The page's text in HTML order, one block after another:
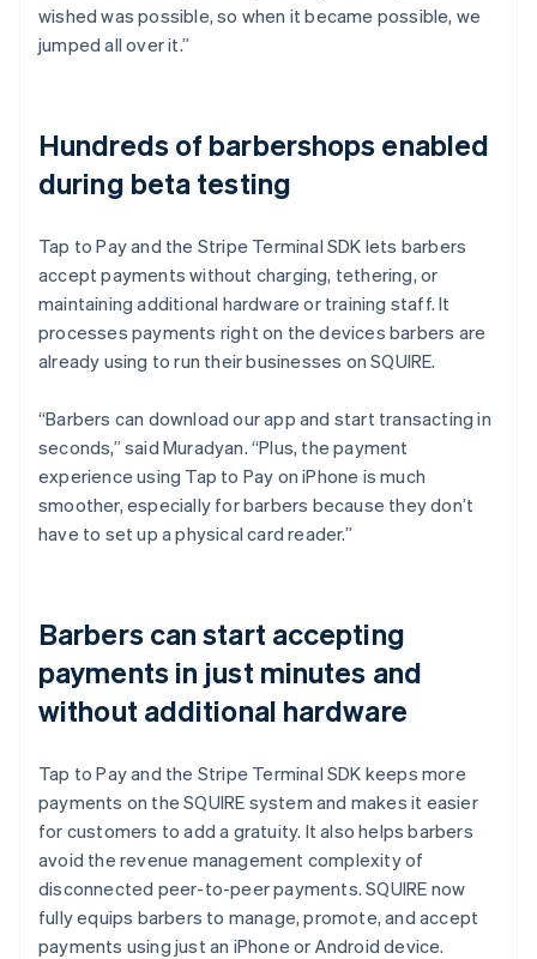
wished was possible, so when it became possible, we
jumped all over it.”
Hundreds of barbershops enabled
during beta testing
Tap to Pay and the Stripe Terminal SDK lets barbers
accept payments without charging, tethering, or
maintaining additional hardware or training staff. It
processes payments right on the devices barbers are
already using to run their businesses on SQUIRE.
“Barbers can download our app and start transacting in
seconds,” said Muradyan. “Plus, the payment
experience using Tap to Pay on iPhone is much
smoother, especially for barbers because they don’t
have to set up a physical card reader.”
Barbers can start accepting
payments in just minutes and
without additional hardware
Tap to Pay and the Stripe Terminal SDK keeps more
payments on the SQUIRE system and makes it easier
for customers to add a gratuity. It also helps barbers
avoid the revenue management complexity of
disconnected peer-to-peer payments. SQUIRE now
fully equips barbers to manage, promote, and accept
payments using just an iPhone or Android device.